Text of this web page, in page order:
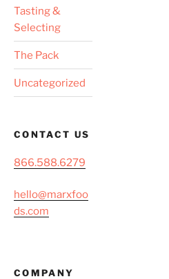
Tasting &
Selecting
The Pack
Uncategorized
CONTACT US
866.588.6279
hello@marxfoo
ds.com
COMPANY